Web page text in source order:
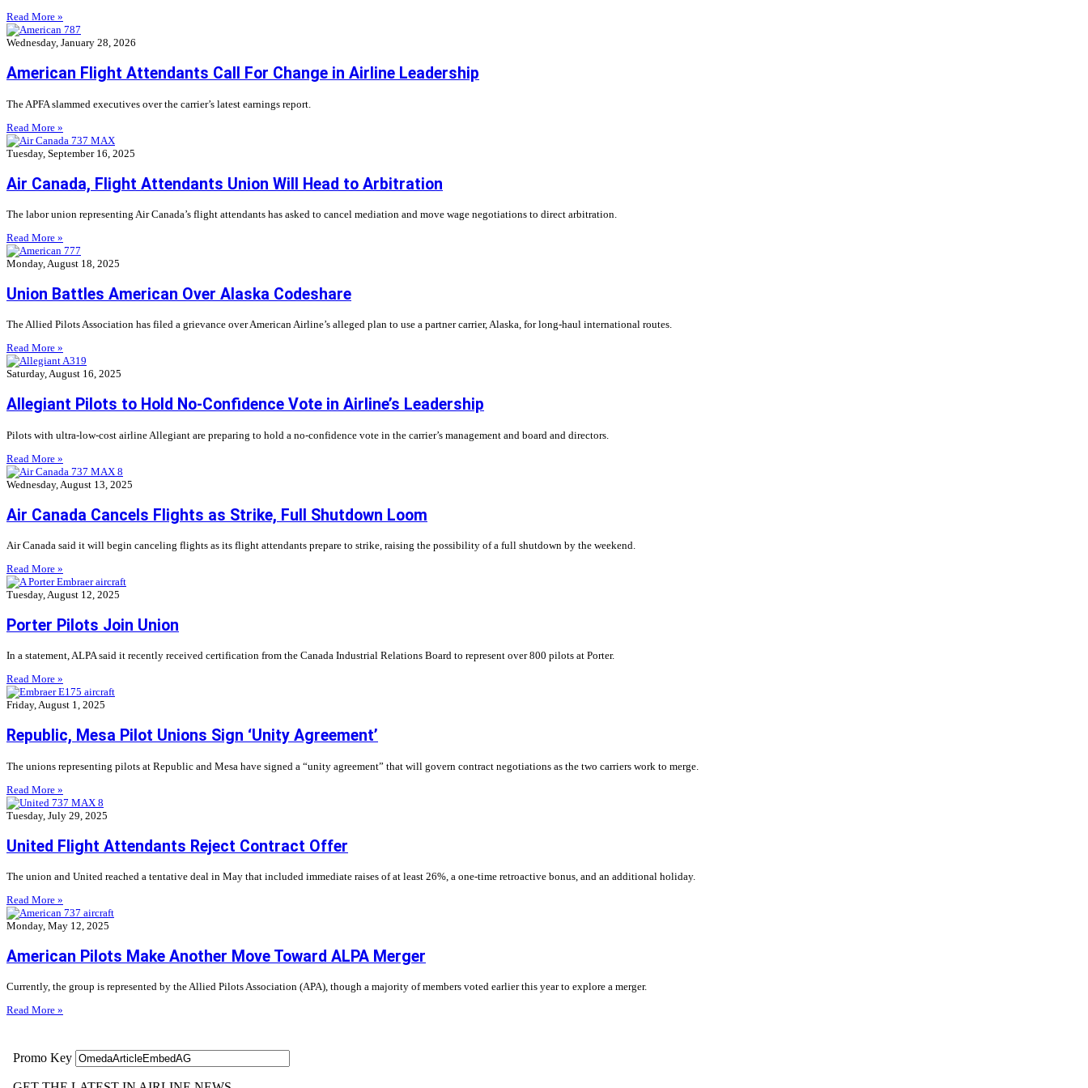
Read More »
Wednesday, January 28, 2026
American Flight Attendants Call For Change in Airline Leadership
The APFA slammed executives over the carrier’s latest earnings report.
Read More »
Tuesday, September 16, 2025
Air Canada, Flight Attendants Union Will Head to Arbitration
The labor union representing Air Canada’s flight attendants has asked to cancel mediation and move wage negotiations to direct arbitration.
Read More »
Monday, August 18, 2025
Union Battles American Over Alaska Codeshare
The Allied Pilots Association has filed a grievance over American Airline’s alleged plan to use a partner carrier, Alaska, for long-haul international routes.
Read More »
Saturday, August 16, 2025
Allegiant Pilots to Hold No-Confidence Vote in Airline’s Leadership
Pilots with ultra-low-cost airline Allegiant are preparing to hold a no-confidence vote in the carrier’s management and board and directors.
Read More »
Wednesday, August 13, 2025
Air Canada Cancels Flights as Strike, Full Shutdown Loom
Air Canada said it will begin canceling flights as its flight attendants prepare to strike, raising the possibility of a full shutdown by the weekend.
Read More »
Tuesday, August 12, 2025
Porter Pilots Join Union
In a statement, ALPA said it recently received certification from the Canada Industrial Relations Board to represent over 800 pilots at Porter.
Read More »
Friday, August 1, 2025
Republic, Mesa Pilot Unions Sign ‘Unity Agreement’
The unions representing pilots at Republic and Mesa have signed a “unity agreement” that will govern contract negotiations as the two carriers work to merge.
Read More »
Tuesday, July 29, 2025
United Flight Attendants Reject Contract Offer
The union and United reached a tentative deal in May that included immediate raises of at least 26%, a one-time retroactive bonus, and an additional holiday.
Read More »
Monday, May 12, 2025
American Pilots Make Another Move Toward ALPA Merger
Currently, the group is represented by the Allied Pilots Association (APA), though a majority of members voted earlier this year to explore a merger.
Read More »